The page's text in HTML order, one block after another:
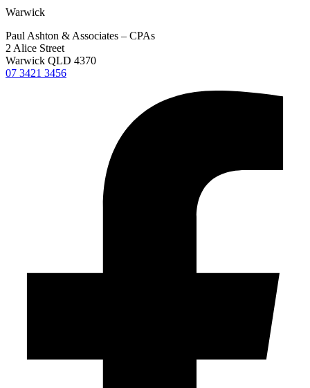
Warwick
Paul Ashton & Associates – CPAs
2 Alice Street
Warwick QLD 4370
07 3421 3456